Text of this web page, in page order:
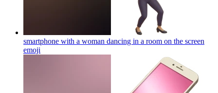
smartphone with a woman dancing in a room on the screen
emoji